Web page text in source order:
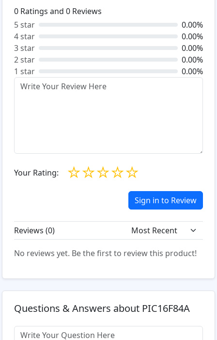
0 Ratings and 0 Reviews
5 star
0.00%
4 star
0.00%
3 star
0.00%
2 star
0.00%
1 star
0.00%
Your Rating: ☆
☆
☆
☆
☆
Sign in to Review
Reviews (0)
No reviews yet. Be the first to review this product!
Questions & Answers about PIC16F84A